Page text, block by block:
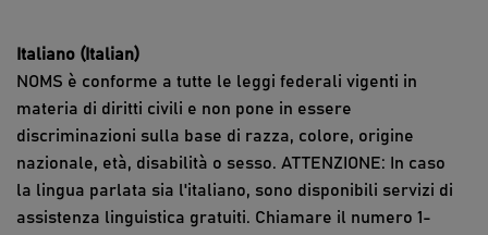
Italiano (Italian)
NOMS è conforme a tutte le leggi federali vigenti in
materia di diritti civili e non pone in essere
discriminazioni sulla base di razza, colore, origine
nazionale, età, disabilità o sesso. ATTENZIONE: In caso
la lingua parlata sia l'italiano, sono disponibili servizi di
assistenza linguistica gratuiti. Chiamare il numero 1-